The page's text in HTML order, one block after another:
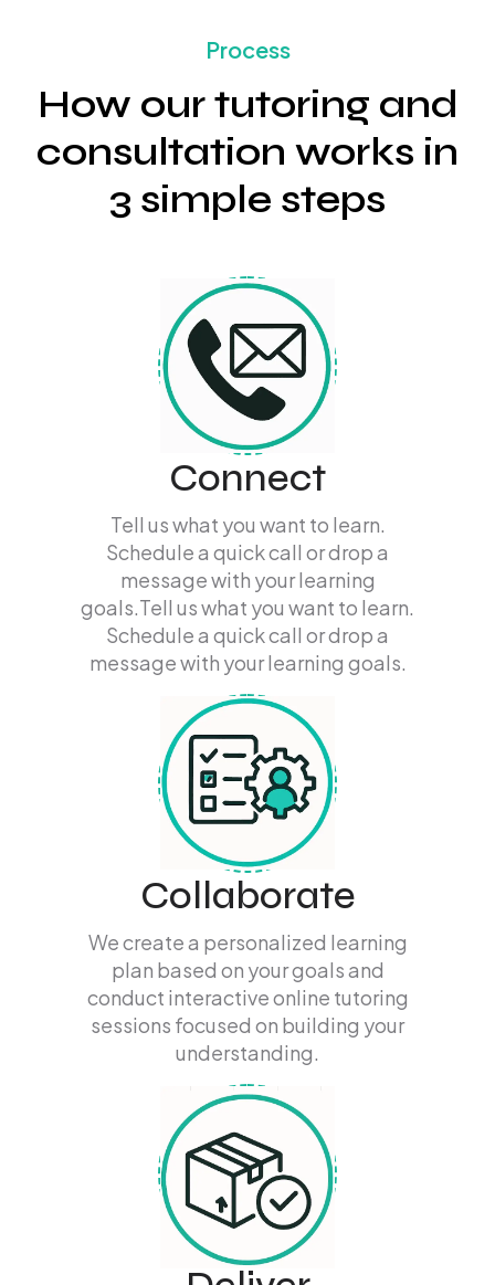
Process
How our tutoring and
consultation works in
3 simple steps
Connect
Tell us what you want to learn.
Schedule a quick call or drop a
message with your learning
goals.Tell us what you want to learn.
Schedule a quick call or drop a
message with your learning goals.
Collaborate
We create a personalized learning
plan based on your goals and
conduct interactive online tutoring
sessions focused on building your
understanding.